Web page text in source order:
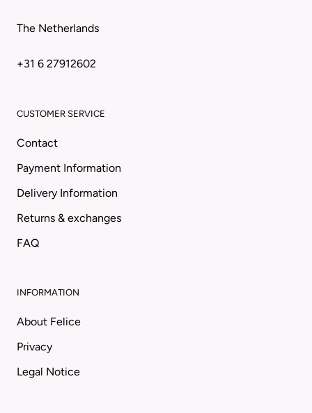
The Netherlands
+31 6 27912602
CUSTOMER SERVICE
Contact
Payment Information
Delivery Information
Returns & exchanges
FAQ
INFORMATION
About Felice
Privacy
Legal Notice